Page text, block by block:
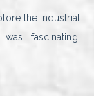
the industrial
fascinating.